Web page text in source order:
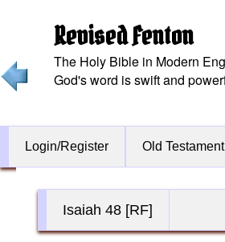
Revised Fenton
The Holy Bible in Modern
God's word is swift and
Login/Register Old Testament
Isaiah 48 [RF]